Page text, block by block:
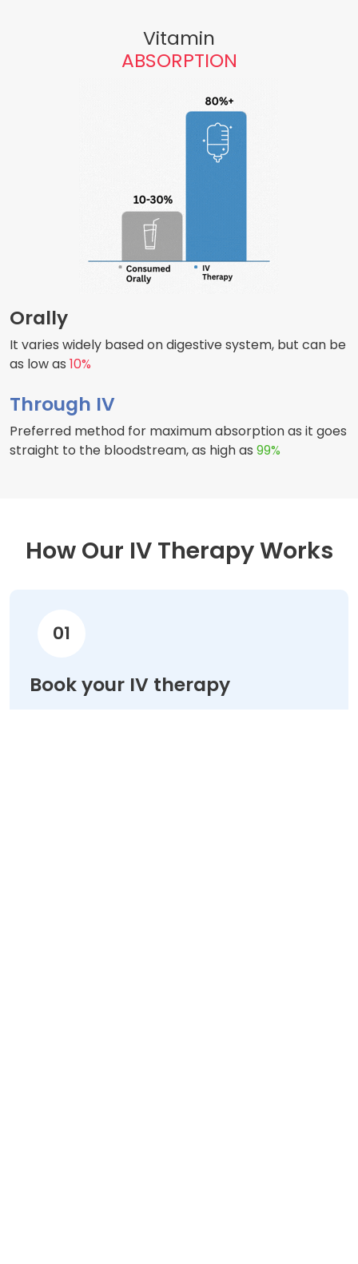
Vitamin
ABSORPTION
Orally
It varies widely based on digestive system, but can be
as low as 10%
Through IV
Preferred method for maximum absorption as it goes
straight to the bloodstream, as high as 99%
How Our IV Therapy Works
01
Book your IV therapy